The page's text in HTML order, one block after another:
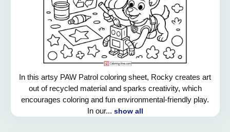
In this artsy PAW Patrol coloring sheet, Rocky creates art
out of recycled material and sparks creativity, which
encourages coloring and fun environmental-friendly play.
In our... show all